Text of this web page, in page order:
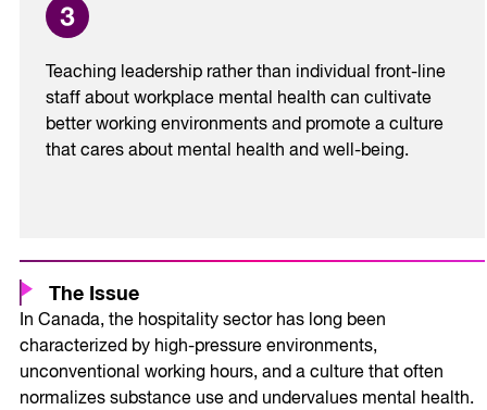
Teaching leadership rather than individual front-line
staff about workplace mental health can cultivate
better working environments and promote a culture
that cares about mental health and well-being.
The Issue
In Canada, the hospitality sector has long been
characterized by high-pressure environments,
unconventional working hours, and a culture that often
normalizes substance use and undervalues mental health.